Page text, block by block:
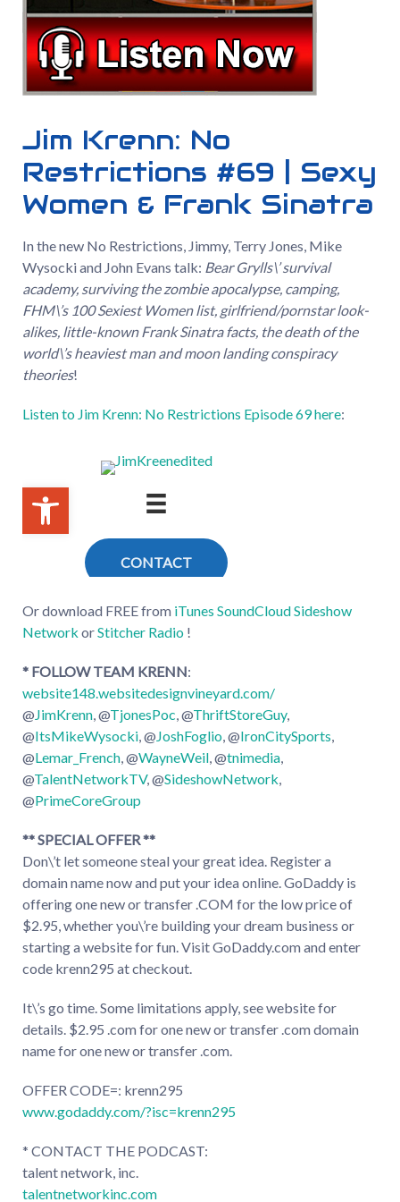
Jim Krenn: No
Restrictions #69 | Sexy
Women & Frank Sinatra
In the new No Restrictions, Jimmy, Terry Jones, Mike
Wysocki and John Evans talk: Bear Grylls\’ survival
academy, surviving the zombie apocalypse, camping,
FHM\’s 100 Sexiest Women list, girlfriend/pornstar look-
alikes, little-known Frank Sinatra facts, the death of the
world\’s heaviest man and moon landing conspiracy
theories!
Listen to Jim Krenn: No Restrictions Episode 69 here:
Or download FREE from iTunes SoundCloudSideshow
Network orStitcher Radio!
* FOLLOW TEAM KRENN:
website148.websitedesignvineyard.com/
@ JimKrenn, @TjonesPoc , @ThriftStoreGuy,
@ItsMikeWysocki, @ JoshFoglio, @IronCitySports
@Lemar_French, @WayneWeil, @tnimedia,
@TalentNetworkTV, @SideshowNetwork
@PrimeCoreGroup
** SPECIAL OFFER **
Don\’t let someone steal your great idea. Register a
domain name now and put your idea online. GoDaddy is
offering one new or transfer .COM for the low price of
$2.95, whether you\’re building your dream business or
starting a website for fun. Visit GoDaddy.com and enter
code krenn295 at checkout.
It\’s go time. Some limitations apply, see website for
details. $2.95 .com for one new or transfer .com domain
name for one new or transfer .com.
OFFER CODE=: krenn295
www.godaddy.com/?isc=krenn295
* CONTACT THE PODCAST:
talent network, inc.
talentnetworkinc.com